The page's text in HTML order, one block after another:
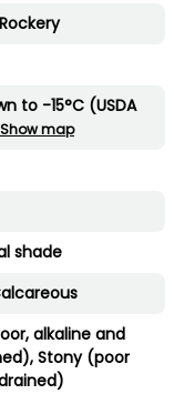
to -15°C (USDA
Show map
shade
alkaline and
Stony (poor